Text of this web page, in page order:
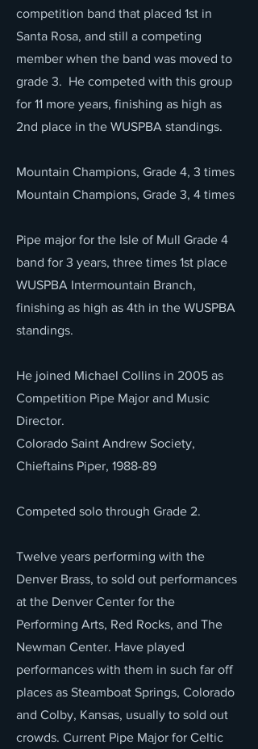
competition band that placed 1st in
Santa Rosa, and still a competing
member when the band was moved to
grade 3. He competed with this group
for 11 more years, finishing as high as
2nd place in the WUSPBA standings.
Mountain Champions, Grade 4, 3 times
Mountain Champions, Grade 3, 4 times
Pipe major for the Isle of Mull Grade 4
band for 3 years, three times 1st place
WUSPBA Intermountain Branch,
finishing as high as 4th in the WUSPBA
standings.
He joined Michael Collins in 2005 as
Competition Pipe Major and Music
Director.
Colorado Saint Andrew Society,
Chieftains Piper, 1988-89
Competed solo through Grade 2.
Twelve years performing with the
Denver Brass, to sold out performances
at the Denver Center for the
Performing Arts, Red Rocks, and The
Newman Center. Have played
performances with them in such far off
places as Steamboat Springs, Colorado
and Colby, Kansas, usually to sold out
crowds. Current Pipe Major for Celtic